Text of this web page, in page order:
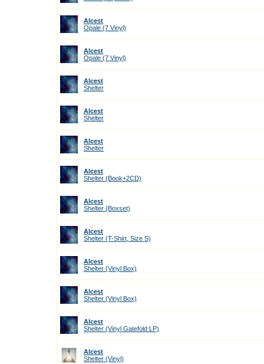
Alcest
Opale (7 Vinyl)
Alcest
Opale (7 Vinyl)
Alcest
Shelter
Alcest
Shelter
Alcest
Shelter
Alcest
Shelter (Book+2CD)
Alcest
Shelter (Boxset)
Alcest
Shelter (T-Shirt, Size S)
Alcest
Shelter (Vinyl Box)
Alcest
Shelter (Vinyl Box)
Alcest
Shelter (Vinyl Gatefold LP)
Alcest
Shelter (Vinyl)